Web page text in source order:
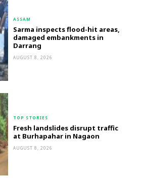
ASSAM
Sarma inspects flood-hit areas,
damaged embankments in
Darrang
AUGUST 8, 2026
TOP STORIES
Fresh landslides disrupt traffic
at Burhapahar in Nagaon
AUGUST 8, 2026